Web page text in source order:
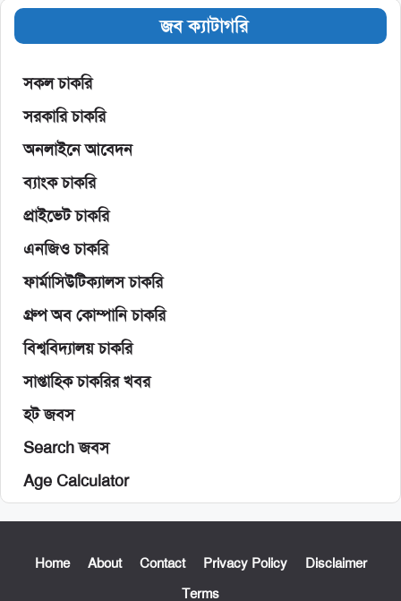
জব ক্যাটাগরি
সকল চাকরি
সরকারি চাকরি
অনলাইনে আবেদন
ব্যাংক চাকরি
প্রাইভেট চাকরি
এনজিও চাকরি
ফার্মাসিউটিক্যালস চাকরি
গ্রুপ অব কোম্পানি চাকরি
বিশ্ববিদ্যালয় চাকরি
সাপ্তাহিক চাকরির খবর
হট জবস
Search জবস
Age Calculator
Home About Contact Privacy Policy
Disclaimer
Terms